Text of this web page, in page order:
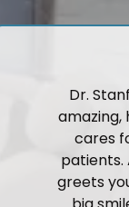
Dr.
amazing,
cares
patients.
greets